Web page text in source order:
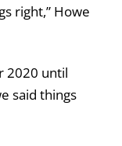
right,” Howe
2020 until
said things